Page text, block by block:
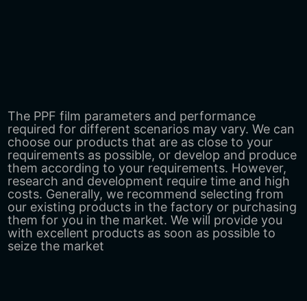
The PPF film parameters and performance
required for different scenarios may vary. We can
choose our products that are as close to your
requirements as possible, or develop and produce
them according to your requirements. However,
research and development require time and high
costs. Generally, we recommend selecting from
our existing products in the factory or purchasing
them for you in the market. We will provide you
with excellent products as soon as possible to
seize the market